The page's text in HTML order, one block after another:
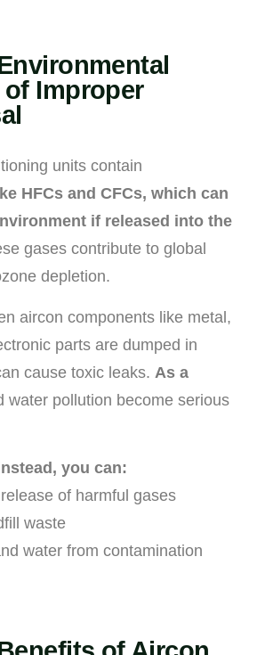
of Improper
units contain
HFCs and CFCs, which can
if released into the
gases contribute to global
depletion.
aircon components like metal,
parts are dumped in
cause toxic leaks. As a
water pollution become serious
you can:
of harmful gases
waste
water from contamination